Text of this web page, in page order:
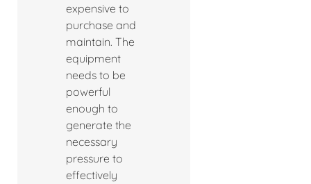
expensive to
purchase and
maintain. The
equipment
needs to be
powerful
enough to
generate the
necessary
pressure to
effectively